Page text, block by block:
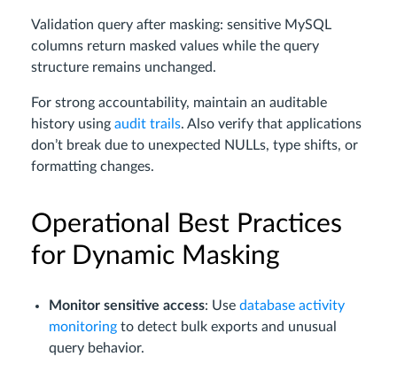
Validation query after masking: sensitive MySQL
columns return masked values while the query
structure remains unchanged.
For strong accountability, maintain an auditable
history using audit trails. Also verify that applications
don’t break due to unexpected NULLs, type shifts, or
formatting changes.
Operational Best Practices
for Dynamic Masking
Monitor sensitive access: Use database activity
monitoring to detect bulk exports and unusual
query behavior.